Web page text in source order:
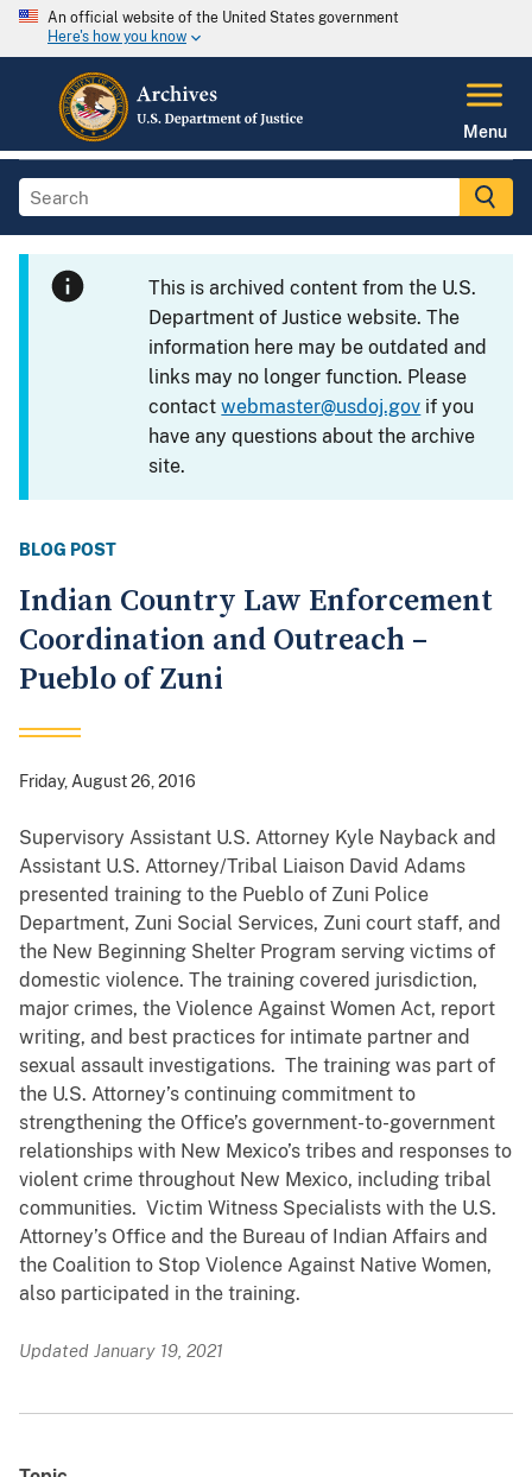
An official website of the United States government
Here's how you know
Menu
This is archived content from the U.S.
Department of Justice website. The
information here may be outdated and
links may no longer function. Please
contactwebmaster@usdoj.gov if you
have any questions about the archive
site.
BLOG POST
Indian Country Law Enforcement
Coordination and Outreach –
Pueblo of Zuni
Friday, August 26, 2016
Supervisory Assistant U.S. Attorney Kyle Nayback and
Assistant U.S. Attorney/Tribal Liaison David Adams
presented training to the Pueblo of Zuni Police
Department, Zuni Social Services, Zuni court staff, and
the New Beginning Shelter Program serving victims of
domestic violence. The training covered jurisdiction,
major crimes, the Violence Against Women Act, report
writing, and best practices for intimate partner and
sexual assault investigations. The training was part of
the U.S. Attorney’s continuing commitment to
strengthening the Office’s government-to-government
relationships with New Mexico’s tribes and responses to
violent crime throughout New Mexico, including tribal
communities. Victim Witness Specialists with the U.S.
Attorney’s Office and the Bureau of Indian Affairs and
the Coalition to Stop Violence Against Native Women,
also participated in the training.
Updated January 19, 2021